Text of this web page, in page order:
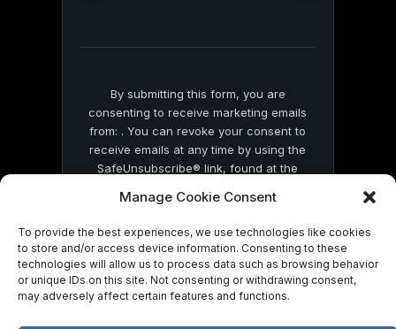
Manage Cookie Consent
To provide the best experiences, we use technologies like cookies
to store and/or access device information. Consenting to these
technologies will allow us to process data such as browsing behavior
or unique IDs on this site. Not consenting or withdrawing consent,
may adversely affect certain features and functions.
By submitting this form, you are
consenting to receive marketing emails
from: . You can revoke your consent to
receive emails at any time by using the
SafeUnsubscribe® link, found at the
by Constant Contact
© 2026 On Common Ground News.